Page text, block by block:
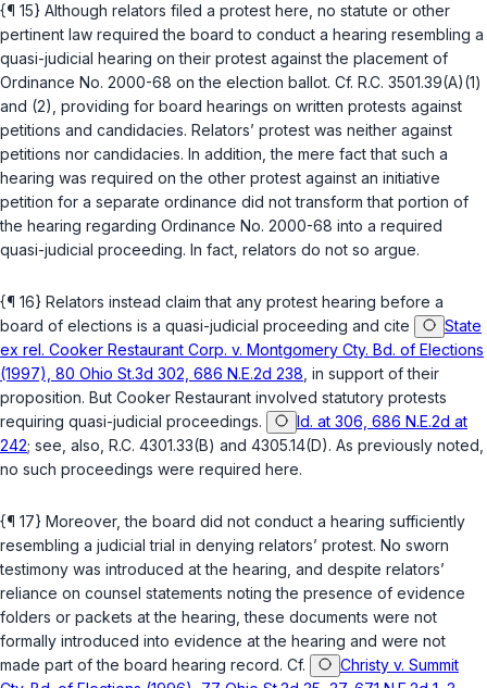
{¶ 15} Although relators filed a protest here, no statute or other
pertinent law required the board to conduct a hearing resembling a
quasi-judicial hearing on their protest against the placement of
Ordinance No. 2000-68 on the election ballot. Cf. R.C. 3501.39(A)(1)
and (2) , providing for board hearings on written protests against
petitions and candidacies. Relators’ protest was neither against
petitions nor candidacies. In addition, the mere fact that such a
hearing was required on the other protest against an initiative
petition for a separate ordinance did not transform that portion of
the hearing regarding Ordinance No. 2000-68 into a required
quasi-judicial proceeding. In fact, relators do not so argue.
{¶ 16} Relators instead claim that any protest hearing before a
board of elections is a quasi-judicial proceeding and cite
State
ex rel. Cooker Restaurant Corp. v. Montgomery Cty. Bd. of Elections
(1997), 80 Ohio St.3d 302, 686 N.E.2d 238 , in support of their
proposition. But Cooker Restaurant involved statutory protests
requiring quasi-judicial proceedings.
Id. at 306, 686 N.E.2d at
242; see, also, R.C. 4301.33(B) and 4305.14(D). As previously noted,
no such proceedings were required here.
{¶ 17} Moreover, the board did not conduct a hearing sufficiently
resembling a judicial trial in denying relators’ protest. No sworn
testimony was introduced at the hearing, and despite relators’
reliance on counsel statements noting the presence of evidence
folders or packets at the hearing, these documents were not
formally introduced into evidence at the hearing and were not
made part of the board hearing record. Cf.
Christy v. Summit